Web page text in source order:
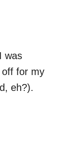
was
for my
eh?).